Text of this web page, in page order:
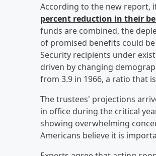
According to the new report,
percent reduction in their
funds are combined, the
of promised benefits could
Security recipients under
driven by changing
from 3.9 in 1966, a ratio that
The trustees' projections
in office during the critical
showing overwhelming
Americans believe it is